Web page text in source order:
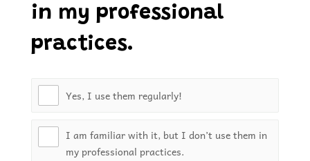
in my professional
practices.
Yes, I use them regularly!
I am familiar with it, but I don’t use them in
my professional practices.